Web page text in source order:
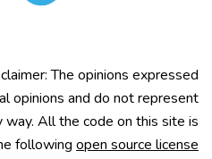
The opinions expressed
opinions and do not represent
All the code on this site is
following open source license